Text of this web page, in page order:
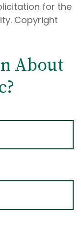
for the
Copyright
About